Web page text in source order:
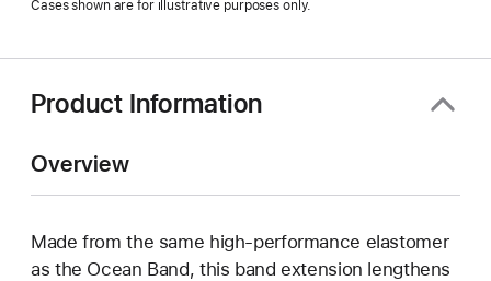
a
window)
Cases shown are for illustrative purposes only.
Product Information
Overview
Made from the same high-performance elastomer
as the Ocean Band, this band extension lengthens